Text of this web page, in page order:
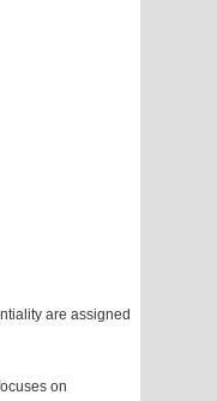
are assigned
on